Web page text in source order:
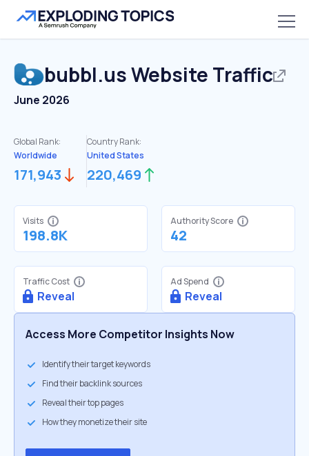
bubbl.usWebsite Traffic
June 2026
Global Rank:
Worldwide
171,943
Country Rank:
United States
220,469
Visits
198.8K
Authority Score
42
Traffic Cost
Reveal
Ad Spend
Reveal
Access More Competitor Insights Now
Identify their target keywords
Find their backlink sources
Reveal their top pages
How they monetize their site